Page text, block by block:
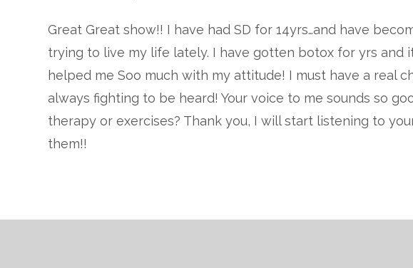
Great Great show!! I have had SD for 14yrs…and have
trying to live my life lately. I have gotten botox for yrs and
helped me Soo much with my attitude! I must have a real
always fighting to be heard! Your voice to me sounds so
therapy or exercises? Thank you, I will start listening to
them!!